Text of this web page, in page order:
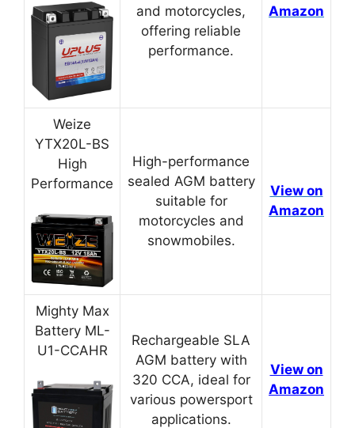
and motorcycles,
offering reliable
performance.
Amazon
Weize
YTX20L-BS
High
Performance
High-performance
sealed AGM battery
suitable for
motorcycles and
snowmobiles.
View on
Amazon
Mighty Max
Battery ML-
U1-CCAHR
Rechargeable SLA
AGM battery with
320 CCA, ideal for
various powersport
applications.
View on
Amazon